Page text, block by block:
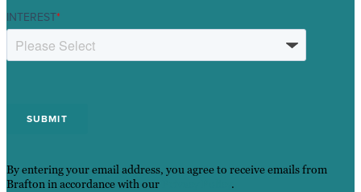
INTEREST*
By entering your email address, you agree to receive emails from
Brafton in accordance with our
.